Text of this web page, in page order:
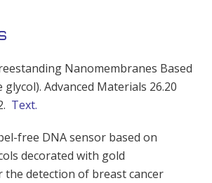
Nanomembranes Based
Advanced Materials 26.20
Text.
free DNA sensor based on
decorated with gold
the detection of breast cancer